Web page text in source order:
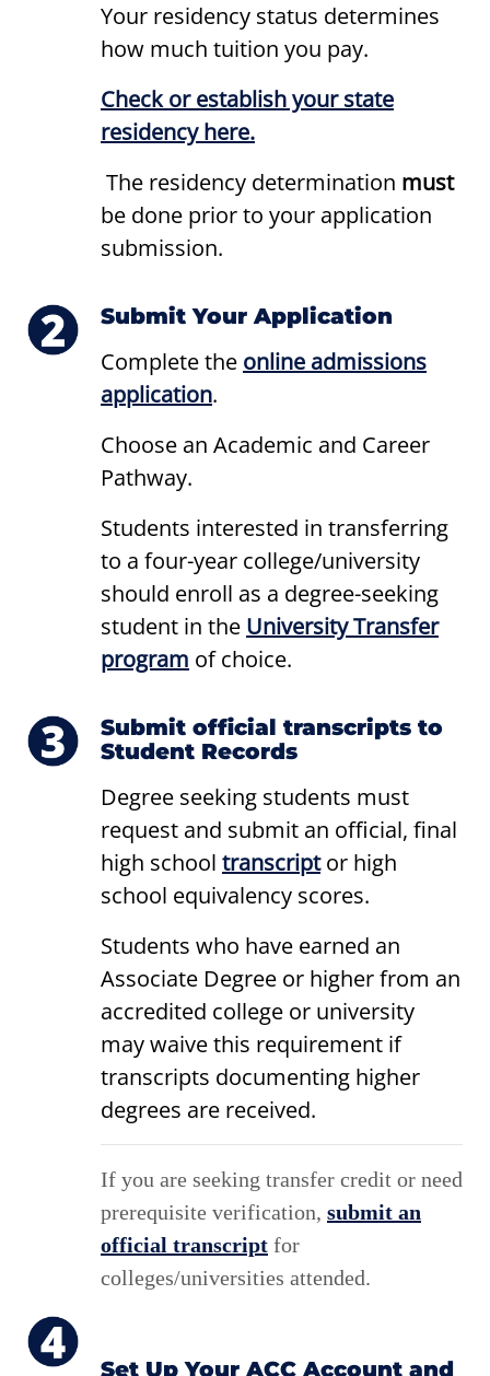
Your residency status determines
how much tuition you pay.
Check or establish your state
residency here.
The residency determination must
be done prior to your application
submission.
Submit Your Application
Complete the online admissions
application.
Choose an Academic and Career
Pathway.
Students interested in transferring
to a four-year college/university
should enroll as a degree-seeking
student in the University Transfer
program of choice.
Submit official transcripts to
Student Records
Degree seeking students must
request and submit an official, final
high school transcriptor high
school equivalency scores.
Students who have earned an
Associate Degree or higher from an
accredited college or university
may waive this requirement if
transcripts documenting higher
degrees are received.
If you are seeking transfer credit or need
prerequisite verification, submit an
official transcript for
colleges/universities attended.
Set Up Your ACC Account and